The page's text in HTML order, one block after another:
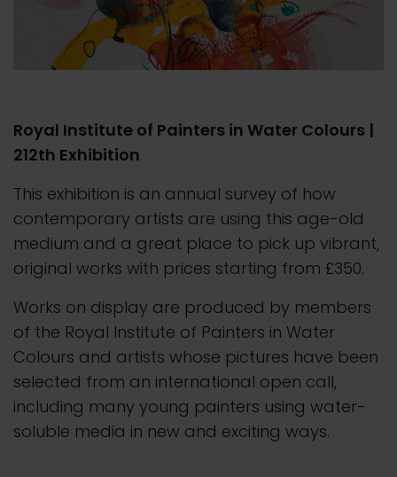
Royal Institute of Painters in Water Colours |
212th Exhibition
This exhibition is an annual survey of how
contemporary artists are using this age-old
medium and a great place to pick up vibrant,
original works with prices starting from £350.
Works on display are produced by members
of the Royal Institute of Painters in Water
Colours and artists whose pictures have been
selected from an international open call,
including many young painters using water-
soluble media in new and exciting ways.